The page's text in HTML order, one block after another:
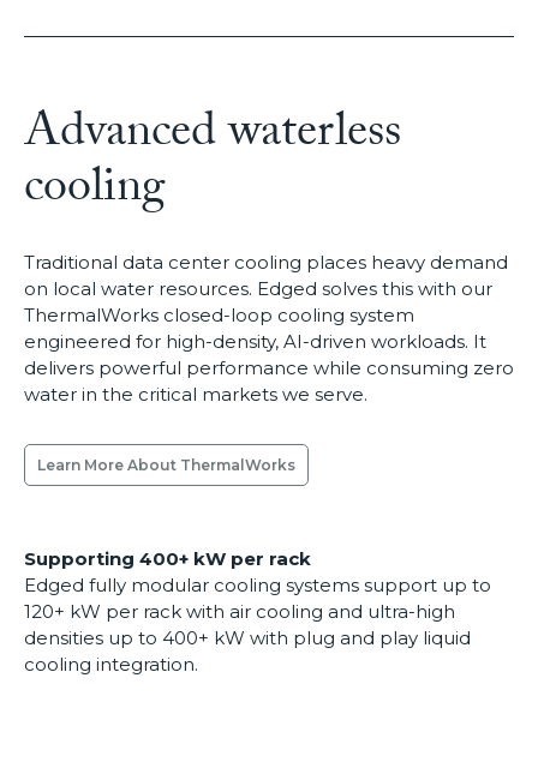
Advanced waterless
cooling
Traditional data center cooling places heavy demand
on local water resources. Edged solves this with our
ThermalWorks closed-loop cooling system
engineered for high-density, AI-driven workloads. It
delivers powerful performance while consuming zero
water in the critical markets we serve.
Learn More About ThermalWorks
Supporting 400+ kW per rack
Edged fully modular cooling systems support up to
120+ kW per rack with air cooling and ultra-high
densities up to 400+ kW with plug and play liquid
cooling integration.